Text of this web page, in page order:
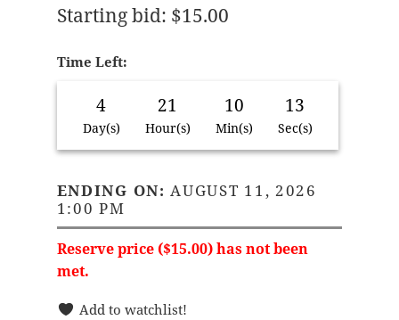
Starting bid: $15.00
Time Left:
4
Day(s)
21
Hour(s)
10
Min(s)
13
Sec(s)
ENDING ON: AUGUST 11, 2026
1:00 PM
Reserve price ($15.00) has not been
met.
Add to watchlist!